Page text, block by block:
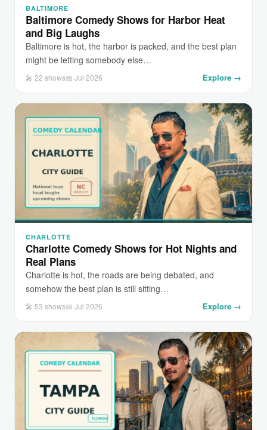
BALTIMORE
Baltimore Comedy Shows for Harbor Heat
and Big Laughs
Baltimore is hot, the harbor is packed, and the best plan
might be letting somebody else…
🎤 22 shows📅 Jul 2026 Explore →
CHARLOTTE
Charlotte Comedy Shows for Hot Nights and
Real Plans
Charlotte is hot, the roads are being debated, and
somehow the best plan is still sitting…
🎤 53 shows📅 Jul 2026 Explore →